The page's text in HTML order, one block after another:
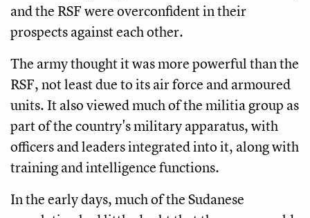
and the RSF were overconfident in their
prospects against each other.
The army thought it was more powerful than the
RSF, not least due to its air force and armoured
units. It also viewed much of the militia group as
part of the country's military apparatus, with
officers and leaders integrated into it, along with
training and intelligence functions.
In the early days, much of the Sudanese